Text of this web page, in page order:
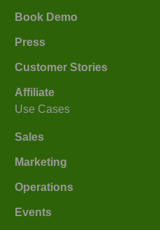
Book Demo
Press
Customer Stories
Affiliate
Use Cases
Sales
Marketing
Operations
Events